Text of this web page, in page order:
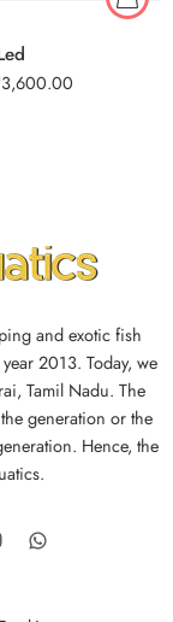
3,600.00
and exotic fish
2013. Today, we
Tamil Nadu. The
generation or the
Hence, the